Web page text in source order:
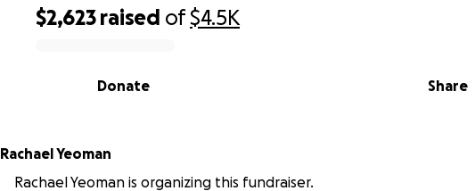
$2,623 raised of$4.5K
Share
Donate
Rachael Yeoman
Rachael Yeoman is organizing this fundraiser.